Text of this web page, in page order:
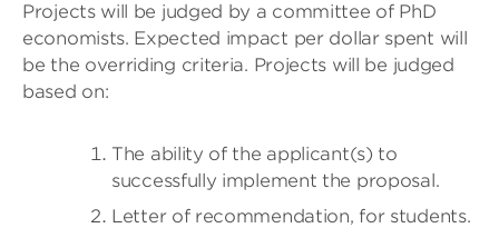
Projects will be judged by a committee of PhD
economists. Expected impact per dollar spent will
be the overriding criteria. Projects will be judged
based on:
The ability of the applicant(s) to
successfully implement the proposal.
Letter of recommendation, for students.